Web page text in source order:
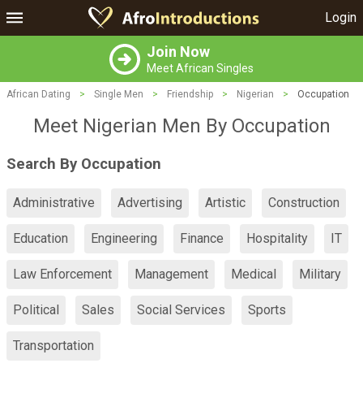
Login
Join Now
Meet African Singles
African Dating > Single Men > Friendship > Nigerian > Occupation
Meet Nigerian Men By Occupation
Search By Occupation
Administrative Advertising Artistic Construction
Education Engineering Finance Hospitality IT
Law Enforcement Management Medical Military
Political Sales Social Services Sports
Transportation